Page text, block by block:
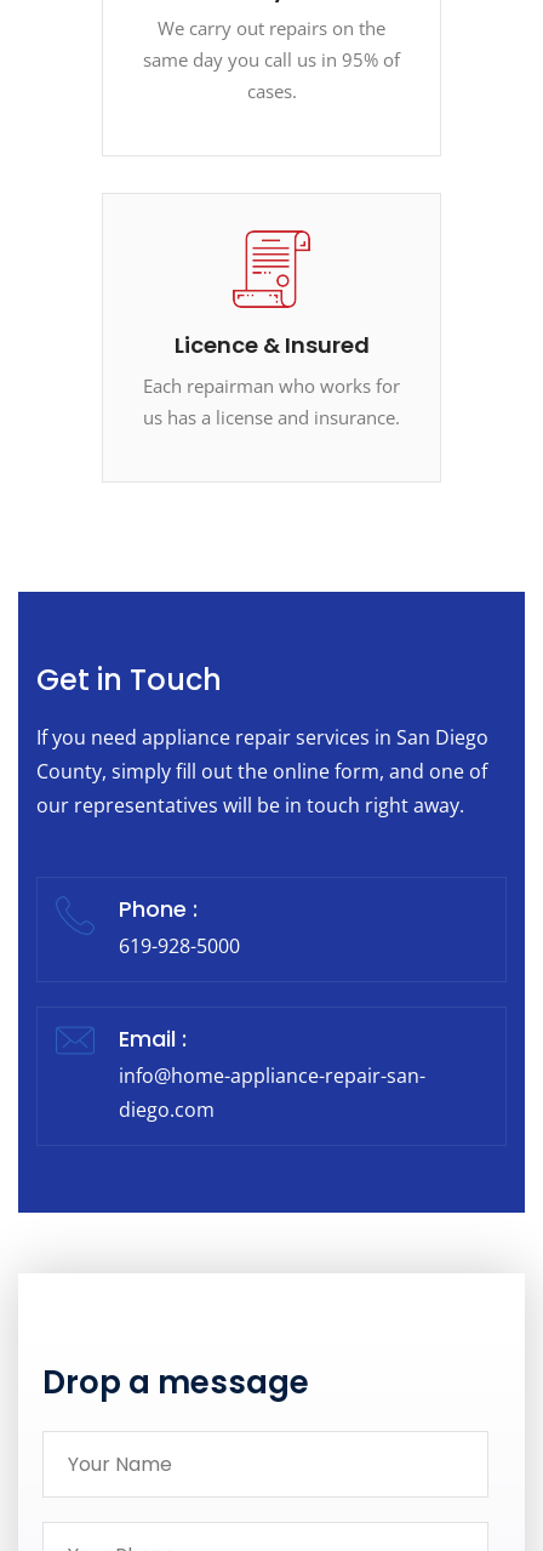
We carry out repairs on the
same day you call us in 95% of
cases.
Licence & Insured
Each repairman who works for
us has a license and insurance.
Get in Touch
If you need appliance repair services in San Diego
County, simply fill out the online form, and one of
our representatives will be in touch right away.
Phone :
619-928-5000
Email :
info@home-appliance-repair-san-
diego.com
Drop a message